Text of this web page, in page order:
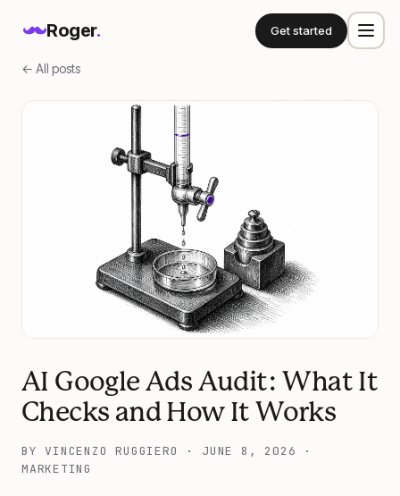
Roger. Get started
← All posts
AI Google Ads Audit: What It
Checks and How It Works
BYVINCENZO RUGGIERO · JUNE 8, 2026
·
MARKETING